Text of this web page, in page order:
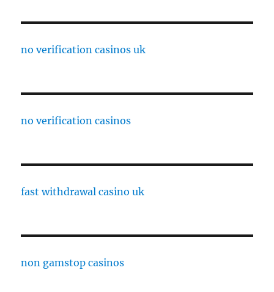
no verification casinos uk
no verification casinos
fast withdrawal casino uk
non gamstop casinos